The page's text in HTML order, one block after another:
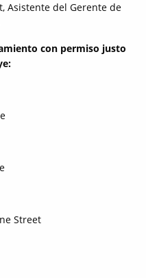
Asistente del Gerente de
con permiso justo
Street